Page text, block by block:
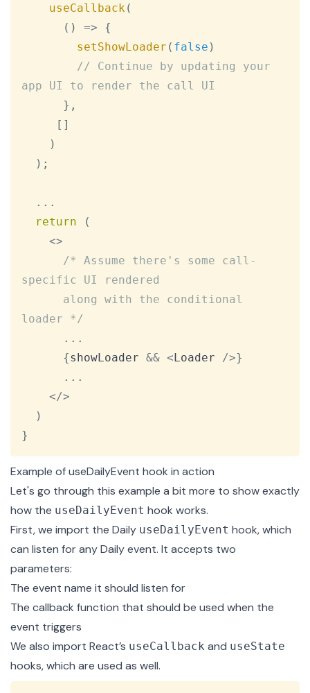
useCallback (
( ) =>
{
setShowLoader ( false )
// Continue by updating your
app UI to render the call UI
} ,
[ ]
)
) ;
...
return
(
<>
/* Assume there's some call-
specific UI rendered
loader */
...
{showLoader && <Loader />}
...
</>
)
}
Example of useDailyEvent hook in action
Let's go through this example a bit more to show exactly
how the useDailyEvent hook works.
First, we import the Daily useDailyEvent hook, which
can listen for anyDaily event. It accepts two
parameters:
The event name it should listen for
The callback function that should be used when the
event triggers
We also import React’s useCallback and useState
hooks, which are used as well.